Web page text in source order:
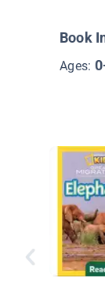
Book
Ages: